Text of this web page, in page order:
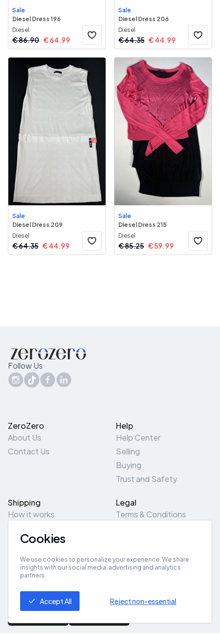
Sale
Diesel Dress 196
Diesel
€86.90 €64.99
Sale
Diesel Dress 206
Diesel
€64.35 €44.99
Sale
Diesel Dress 209
Diesel
€64.35 €44.99
Sale
Diesel Dress 215
Diesel
€85.25 €59.99
Follow Us
ZeroZero
About Us
Contact Us
Help
Help Center
Selling
Buying
Trust and Safety
Shipping
How it works
Pick-Up/Drop-Off
Legal
Terms & Conditions
Site Map
Get App
Cookies
We use cookies to personalize your experience. We share
insights with our social media, advertising and analytics
partners.
Accept All Reject non-essential